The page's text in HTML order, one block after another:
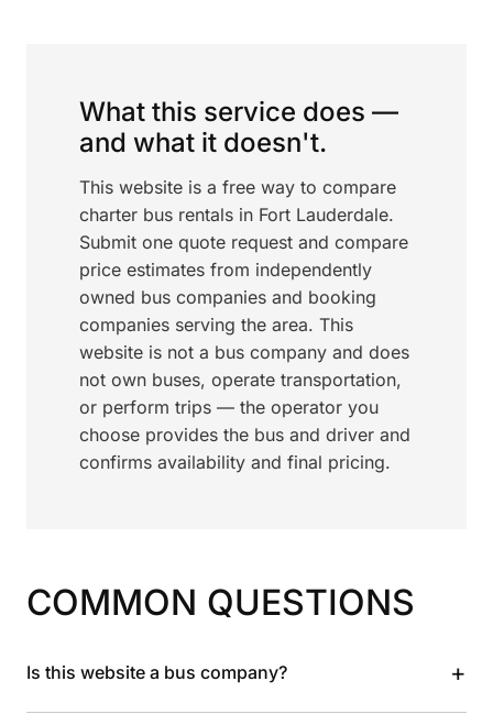
What this service does —
and what it doesn't.
This website is a free way to compare
charter bus rentals in Fort Lauderdale.
Submit one quote request and compare
price estimates from independently
owned bus companies and booking
companies serving the area. This
website is not a bus company and does
not own buses, operate transportation,
or perform trips — the operator you
choose provides the bus and driver and
confirms availability and final pricing.
COMMON QUESTIONS
Is this website a bus company? +